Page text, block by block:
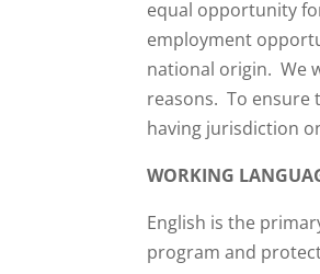
equal opportunity
employment
national origin. We
reasons. To ensure
having jurisdiction
WORKING
English is the
program and